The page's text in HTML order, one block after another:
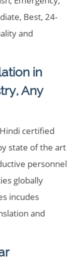
Best, 24-
and
in
Any
certified
state of the art
personnel
globally
incudes
and